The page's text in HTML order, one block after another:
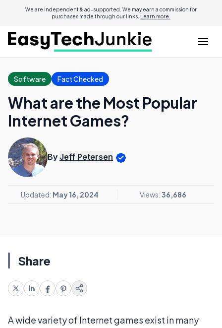
We are independent & ad-supported. We may earn a commission for
purchases made through our links. Learn more.
Software Fact Checked
What are the Most Popular
Internet Games?
By Jeff Petersen
Updated: May 16, 2024 Views:36,686
Share
A wide variety of Internet games exist in many